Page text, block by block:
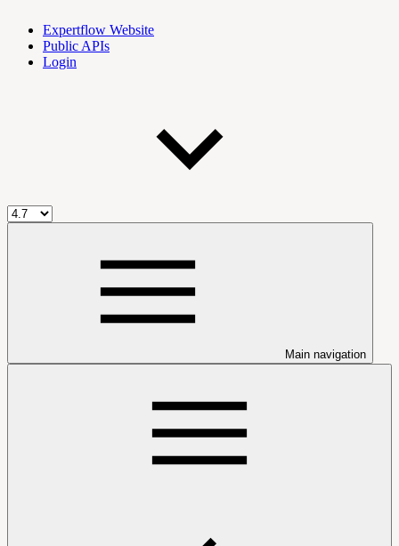
Expertflow Website
Public APIs
Login
Main navigation